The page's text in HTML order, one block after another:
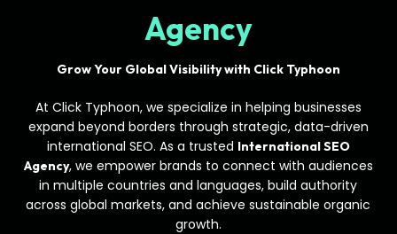
Agency
Grow Your Global Visibility with Click Typhoon
At Click Typhoon, we specialize in helping businesses
expand beyond borders through strategic, data-driven
international SEO. As a trusted International SEO
Agency, we empower brands to connect with audiences
in multiple countries and languages, build authority
across global markets, and achieve sustainable organic
growth.